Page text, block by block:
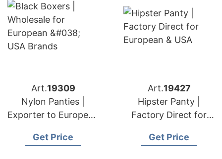
Art.19309
Nylon Panties |
Exporter to European
Get Price
Art.19427
Hipster Panty |
Factory Direct for
Get Price